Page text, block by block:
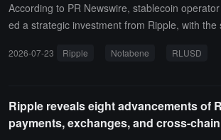
According to PR Newswire, stablecoin
ed a strategic investment from Ripple, with the
e-level stablecoin payments, including the
D in institutional payment networks,
mpliant stablecoin infrastructure by banks,
2026-07-23 Ripple Notabene RLUSD
Ripple reveals eight advancements of
payments, exchanges, and cross-